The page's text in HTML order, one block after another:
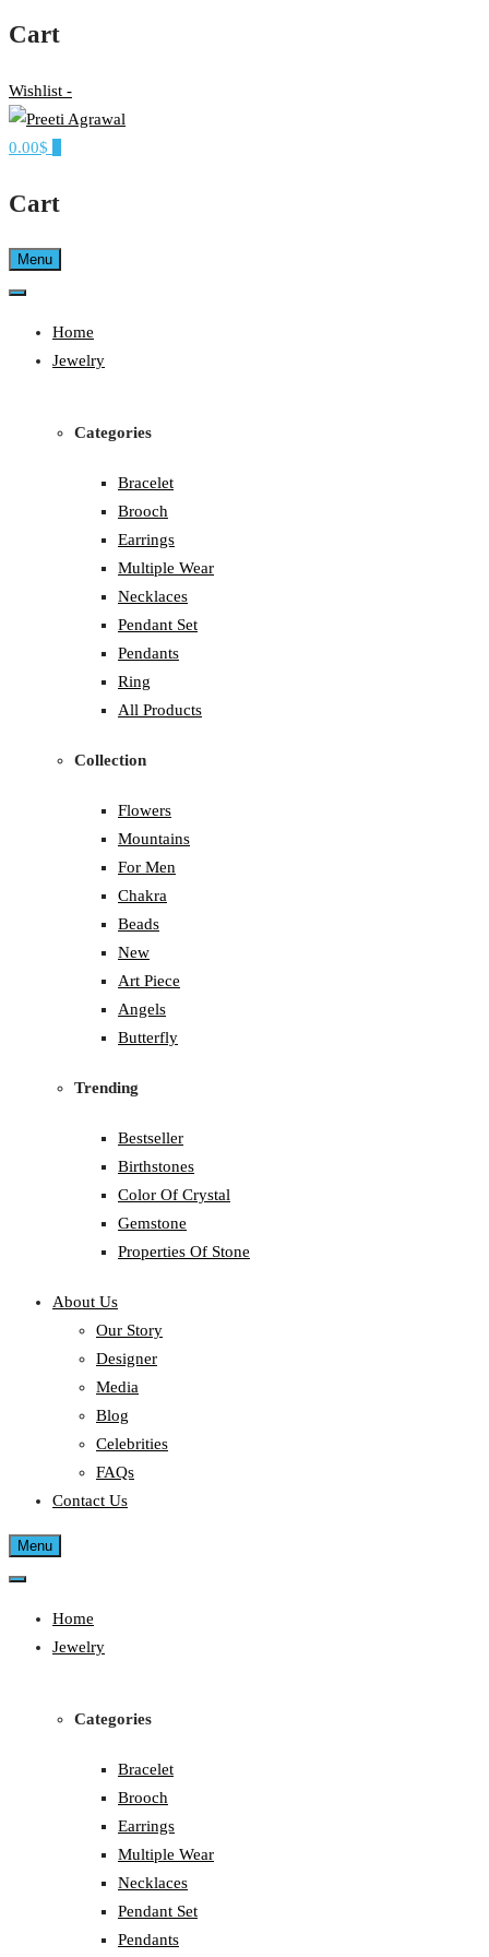
Cart
Wishlist -
PREETI AGRAWAL
0.00$
Cart
Menu
Home
Jewelry
Categories
Bracelet
Brooch
Earrings
Multiple Wear
Necklaces
Pendant Set
Pendants
Ring
All Products
Collection
Flowers
Mountains
For Men
Chakra
Beads
New
Art Piece
Angels
Butterfly
Trending
Bestseller
Birthstones
Color Of Crystal
Gemstone
Properties Of Stone
About Us
Our Story
Designer
Media
Blog
Celebrities
FAQs
Contact Us
Menu
Home
Jewelry
Categories
Bracelet
Brooch
Earrings
Multiple Wear
Necklaces
Pendant Set
Pendants